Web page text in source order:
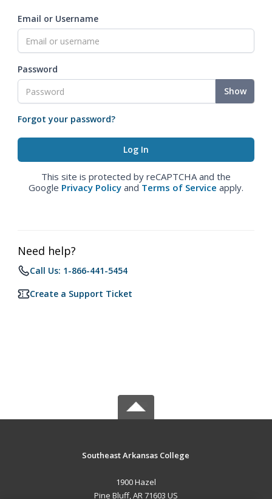
Email or Username
Password
Show
Forgot your password?
This site is protected by reCAPTCHA and the
Google Privacy Policy and Terms of Service apply.
Need help?
Call Us: 1-866-441-5454
Create a Support Ticket
Southeast Arkansas College
1900 Hazel
Pine Bluff, AR 71603 US